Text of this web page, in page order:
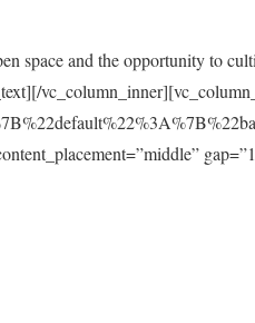
space and the opportunity to